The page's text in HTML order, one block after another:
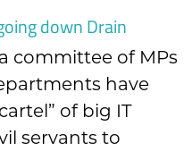
committee of MPs
have
of big IT
servants to